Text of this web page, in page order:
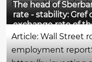
figures, the ruble
minus. We don't
The head of
rate - stability: Gref
exchange rate of
Article: Wall Street
employment